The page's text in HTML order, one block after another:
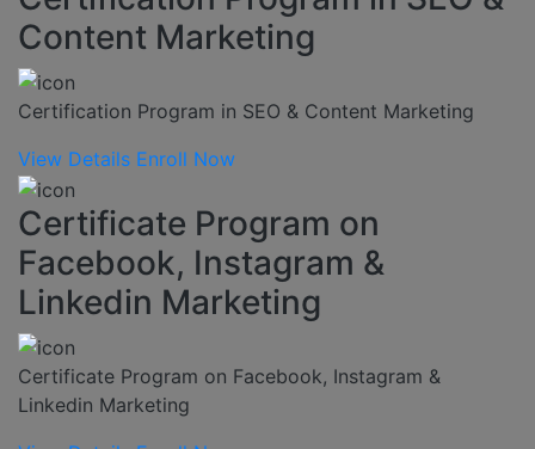
Content Marketing
Certification Program in SEO & Content Marketing
View Details Enroll Now
Certificate Program on
Facebook, Instagram &
Linkedin Marketing
Certificate Program on Facebook, Instagram &
Linkedin Marketing